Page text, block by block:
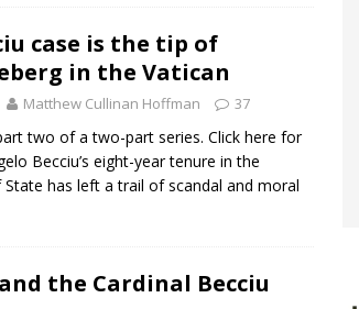
case is the tip of
in the Vatican
Matthew Cullinan Hoffman 37
two of a two-part series. Click here for
Becciu’s eight-year tenure in the
has left a trail of scandal and moral
the Cardinal Becciu